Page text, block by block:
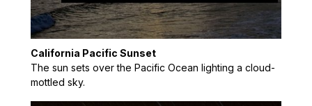
California Pacific Sunset
The sun sets over the Pacific Ocean lighting a cloud-
mottled sky.